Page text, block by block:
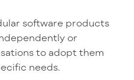
software products
or
to adopt them
needs.